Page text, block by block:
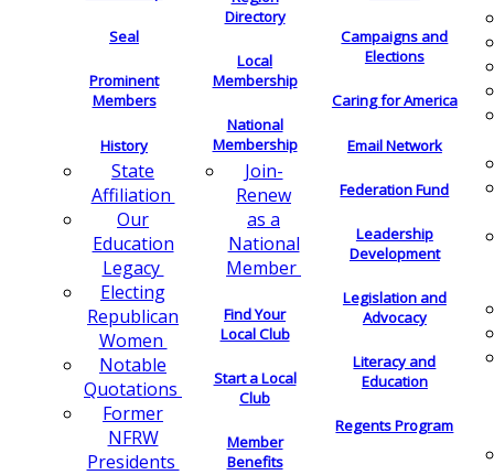
Seal
Prominent
Members
History
State
Affiliation
Our
Education
Legacy
Electing
Republican
Women
Notable
Quotations
Former
NFRW
Presidents
Directory
Local
Membership
National
Membership
Join-
Renew
as a
National
Member
Find Your
Local Club
Start a Local
Club
Member
Benefits
Campaigns and
Elections
Caring for America
Email Network
Federation Fund
Leadership
Development
Legislation and
Advocacy
Literacy and
Education
Regents Program